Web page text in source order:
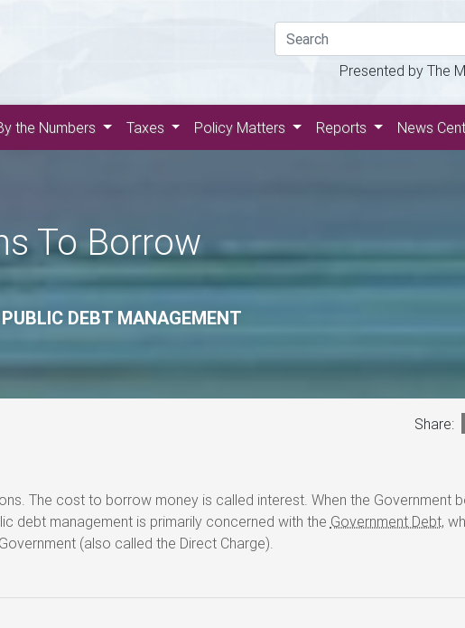
Presented by The
the Numbers Taxes Policy Matters Reports News
To Borrow
DEBT MANAGEMENT
Share:
The cost to borrow money is called interest. When the Government
debt management is primarily concerned with the Government Debt,
(also called the Direct Charge).